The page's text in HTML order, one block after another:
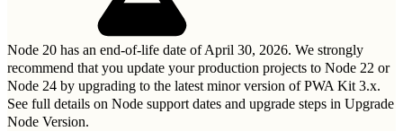
Node 20 has an end-of-life date of April 30, 2026. We strongly
recommend that you update your production projects to Node 22 or
Node 24 by upgrading to the latest minor version of PWA Kit 3.x.
See full details on Node support dates and upgrade steps in Upgrade
Node Version.